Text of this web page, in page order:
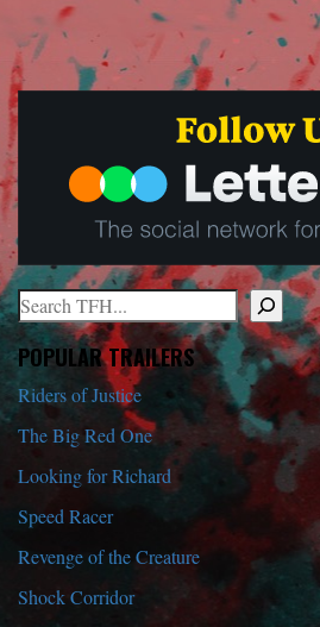
Search
When autocomplete results are
POPULAR TRAILERS
Riders of Justice
The Big Red One
Looking for Richard
Speed Racer
Revenge of the Creature
Shock Corridor